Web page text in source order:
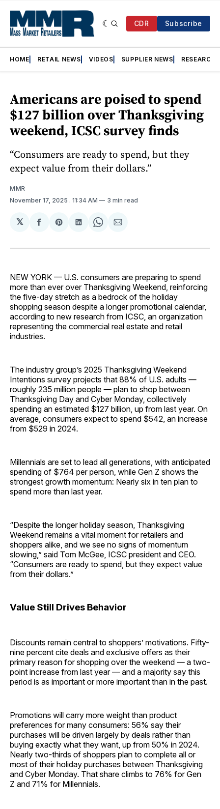
CDR Subscribe
HOME RETAIL NEWS VIDEOS SUPPLIER NEWS RESEARCH
Americans are poised to spend
$127 billion over Thanksgiving
weekend, ICSC survey finds
“Consumers are ready to spend, but they
expect value from their dollars.”
MMR
November 17, 2025 . 11:34 AM 3 min read
𝕏
Share
Facebook
Share
Pinterest
Share
LinkedIn
Share
WhatsApp
Share
Email
NEW YORK — U.S. consumers are preparing to spend
more than ever over Thanksgiving Weekend, reinforcing
the five-day stretch as a bedrock of the holiday
shopping season despite a longer promotional calendar,
according to new research from ICSC, an organization
representing the commercial real estate and retail
industries.
The industry group’s 2025 Thanksgiving Weekend
Intentions survey projects that 88% of U.S. adults —
roughly 235 million people — plan to shop between
Thanksgiving Day and Cyber Monday, collectively
spending an estimated $127 billion, up from last year. On
average, consumers expect to spend $542, an increase
from $529 in 2024.
Millennials are set to lead all generations, with anticipated
spending of $764 per person, while Gen Z shows the
strongest growth momentum: Nearly six in ten plan to
spend more than last year.
“Despite the longer holiday season, Thanksgiving
Weekend remains a vital moment for retailers and
shoppers alike, and we see no signs of momentum
slowing,” said Tom McGee, ICSC president and CEO.
“Consumers are ready to spend, but they expect value
from their dollars.”
Value Still Drives Behavior
Discounts remain central to shoppers’ motivations. Fifty-
nine percent cite deals and exclusive offers as their
primary reason for shopping over the weekend — a two-
point increase from last year — and a majority say this
period is as important or more important than in the past.
Promotions will carry more weight than product
preferences for many consumers: 56% say their
purchases will be driven largely by deals rather than
buying exactly what they want, up from 50% in 2024.
Nearly two-thirds of shoppers plan to complete all or
most of their holiday purchases between Thanksgiving
and Cyber Monday. That share climbs to 76% for Gen
Z and 71% for Millennials.